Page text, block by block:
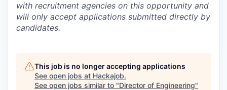
with recruitment agencies on this opportunity and
will only accept applications submitted directly by
candidates.
This job is no longer accepting applications
See open jobs at Hackajob.
See open jobs similar to "Director of Engineering"